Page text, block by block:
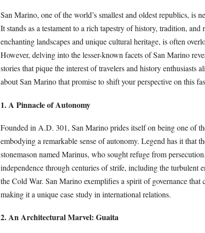
San Marino, one of the world’s smallest and oldest republics, is
It stands as a testament to a rich tapestry of history, tradition,
enchanting landscapes and unique cultural heritage, is often
However, delving into the lesser-known facets of San Marino
stories that pique the interest of travelers and history enthusiasts
about San Marino that promise to shift your perspective on this
1. A Pinnacle of Autonomy
Founded in A.D. 301, San Marino prides itself on being one of
embodying a remarkable sense of autonomy. Legend has it that
stonemason named Marinus, who sought refuge from
independence through centuries of strife, including the turbulent
the Cold War. San Marino exemplifies a spirit of governance
making it a unique case study in international relations.
2. An Architectural Marvel: Guaita